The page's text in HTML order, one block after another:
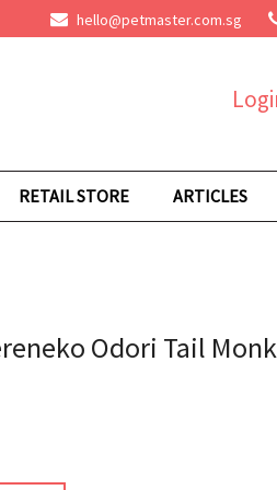
hello@petmaster.com.sg
RETAIL STORE ARTICLES
Odori Tail